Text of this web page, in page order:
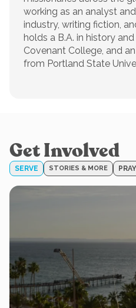
working as an analyst
industry, writing fiction,
holds a B.A. in history
Covenant College, and
from Portland State
Get Involved
SERVE STORIES & MORE PRAY